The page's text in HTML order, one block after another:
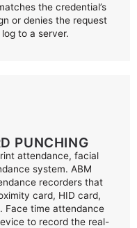
the credential’s
or denies the request
to a server.
PUNCHING
attendance, facial
system. ABM
recorders that
card, HID card,
Face time attendance
to record the real-